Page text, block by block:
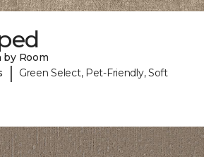
by Room
| Green Select, Pet-Friendly, Soft